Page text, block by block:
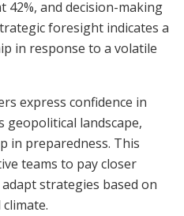
42%, and decision-making
foresight indicates a
in response to a volatile
express confidence in
landscape,
in preparedness. This
teams to pay closer
strategies based on